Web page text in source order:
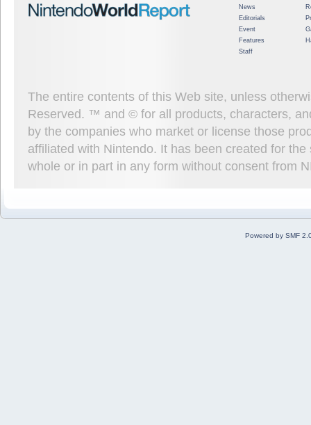
News
Editorials
Event
Features
Staff
The entire contents of this Web site, unless
Reserved. ™ and © for all products, characters,
by the companies who market or license those
affiliated with Nintendo. It has been created for
whole or in part in any form without consent from
Powered by SMF